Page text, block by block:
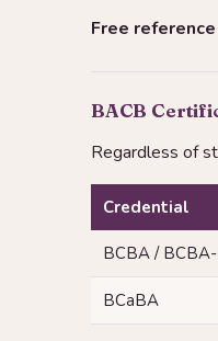
Free
BACB
Regardless of
Credential
BCBA /
BCaBA